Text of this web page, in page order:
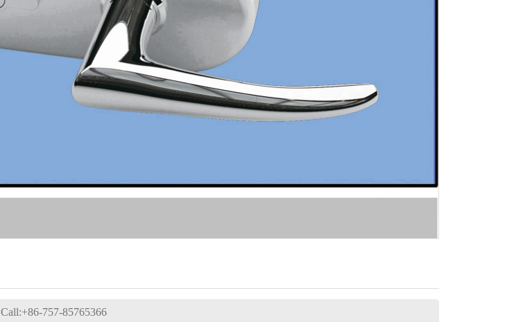
Call:+86-757-85765366